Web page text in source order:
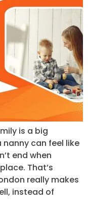
is a big
nanny can feel like
end when
That’s
really makes
instead of